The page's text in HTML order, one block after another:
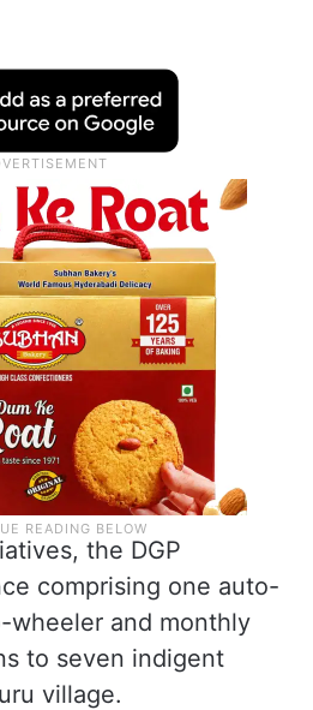
the DGP
comprising one auto-
wheeler and monthly
to seven indigent
village.